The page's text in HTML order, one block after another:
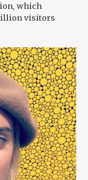
which
visitors